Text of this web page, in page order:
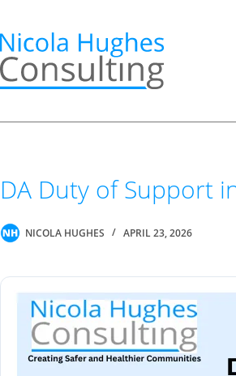
to
content
DA Duty of Support
NICOLA HUGHES APRIL 23, 2026